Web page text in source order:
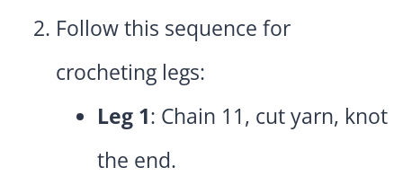
Follow this sequence for
crocheting legs:
Leg 1: Chain 11, cut yarn, knot
the end.